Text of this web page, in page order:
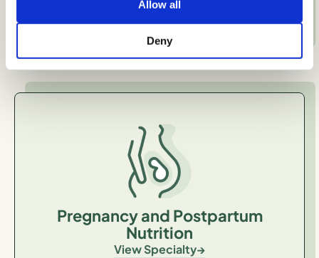
Allow all
Deny
View Specialty
Pregnancy and Postpartum
Nutrition
View Specialty